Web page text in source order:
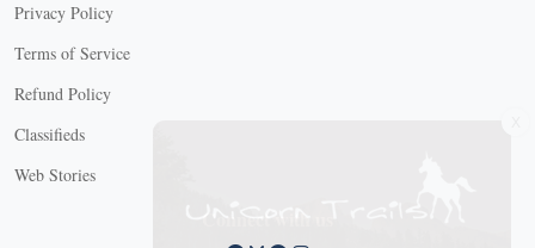
Privacy Policy
Terms of Service
Refund Policy
Classifieds
Web Stories
Connect with us